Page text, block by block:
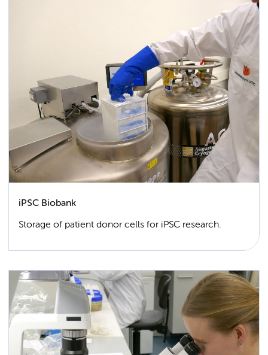
iPSC Biobank
Storage of patient donor cells for iPSC research.